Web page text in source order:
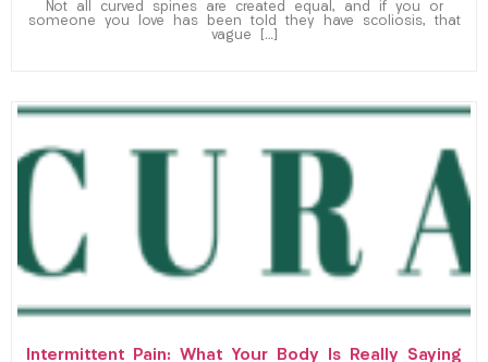
Not all curved spines are created equal, and if you or
someone you love has been told they have scoliosis, that
vague […]
Intermittent Pain: What Your Body Is Really Saying